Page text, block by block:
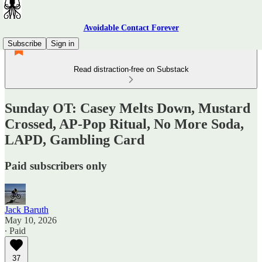
Avoidable Contact Forever
Subscribe
Sign in
Read distraction-free on Substack
Sunday OT: Casey Melts Down, Mustard
Crossed, AP-Pop Ritual, No More Soda,
LAPD, Gambling Card
Paid subscribers only
Jack Baruth
May 10, 2026
∙ Paid
37